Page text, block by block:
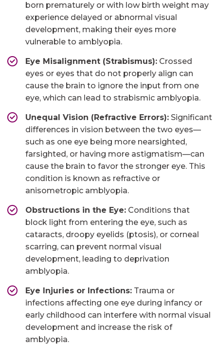
born prematurely or with low birth weight may
experience delayed or abnormal visual
development, making their eyes more
vulnerable to amblyopia.
Eye Misalignment (Strabismus): Crossed
eyes or eyes that do not properly align can
cause the brain to ignore the input from one
eye, which can lead to strabismic amblyopia.
Unequal Vision (Refractive Errors): Significant
differences in vision between the two eyes—
such as one eye being more nearsighted,
farsighted, or having more astigmatism—can
cause the brain to favor the stronger eye. This
condition is known as refractive or
anisometropic amblyopia.
Obstructions in the Eye: Conditions that
block light from entering the eye, such as
cataracts, droopy eyelids (ptosis), or corneal
scarring, can prevent normal visual
development, leading to deprivation
amblyopia.
Eye Injuries or Infections: Trauma or
infections affecting one eye during infancy or
early childhood can interfere with normal visual
development and increase the risk of
amblyopia.